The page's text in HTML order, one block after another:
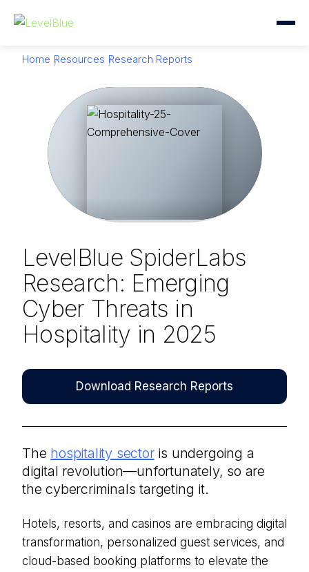
Home Resources Research Reports
LevelBlue SpiderLabs
Research: Emerging
Cyber Threats in
Hospitality in 2025
Download Research Reports
The hospitality sectoris undergoing a
digital revolution—unfortunately, so are
the cybercriminals targeting it.
Hotels, resorts, and casinos are embracing digital
transformation, personalized guest services, and
cloud-based booking platforms to elevate the